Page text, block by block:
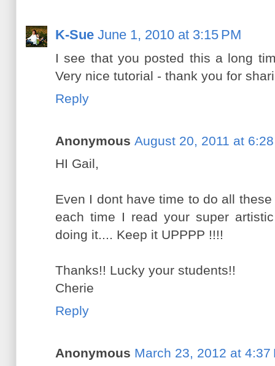
K-Sue June 1, 2010 at 3:15 PM
I see that you posted this a long
Very nice tutorial - thank you for
Reply
Anonymous August 20, 2011 at
HI Gail,
Even I dont have time to do all
each time I read your super
doing it.... Keep it UPPPP !!!!
Thanks!! Lucky your students!!
Cherie
Reply
Anonymous March 23, 2012 at 4:37